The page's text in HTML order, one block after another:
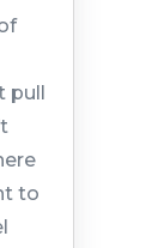
pull
to